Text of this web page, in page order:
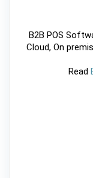
B2B POS
Cloud, On
Read